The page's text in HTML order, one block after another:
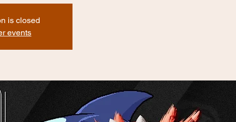
is closed
events